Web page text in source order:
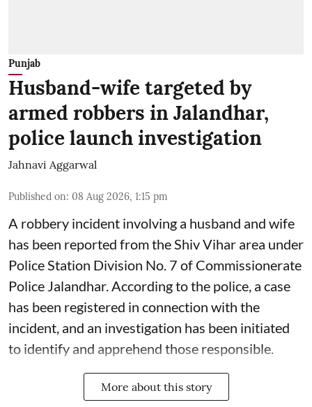
Punjab
Husband-wife targeted by
armed robbers in Jalandhar,
police launch investigation
Jahnavi Aggarwal
Published on: 08 Aug 2026, 1:15 pm
A robbery incident involving a husband and wife
has been reported from the Shiv Vihar area under
Police Station Division No. 7 of Commissionerate
Police Jalandhar. According to the police, a case
has been registered in connection with the
incident, and an investigation has been initiated
to identify and apprehend those responsible.
More about this story